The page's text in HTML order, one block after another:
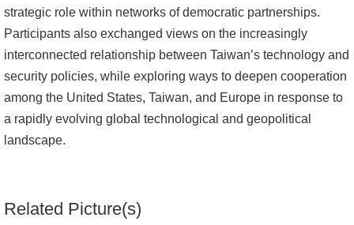
NTU
SITEMAP
繁
體
中
文
strategic role within networks of democratic partnerships.
Participants also exchanged views on the increasingly
interconnected relationship between Taiwan’s technology and
security policies, while exploring ways to deepen cooperation
among the United States, Taiwan, and Europe in response to
a rapidly evolving global technological and geopolitical
landscape.
Related Picture(s)